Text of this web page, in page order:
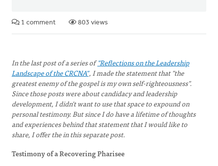
1 comment 803 views
In the last post of a series of"Reflections on the Leadership
Landscape of the CRCNA", I made the statement that "the
greatest enemy of the gospel is my own self-righteousness".
Since those posts were about candidacy and leadership
development, I didn't want to use that space to expound on
personal testimony. But since I do have a lifetime of thoughts
and experiences behind that statement that I would like to
share, I offer the in this separate post.
Testimony of a Recovering Pharisee